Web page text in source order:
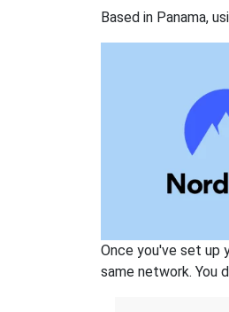
Based in Panama,
Once you've set up
same network. You